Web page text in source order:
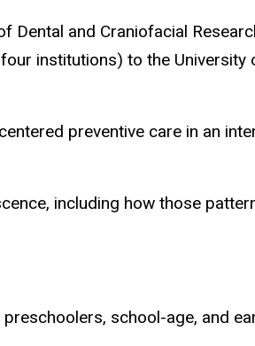
and Craniofacial
institutions) to the
preventive care in an
including how those
school-age, and